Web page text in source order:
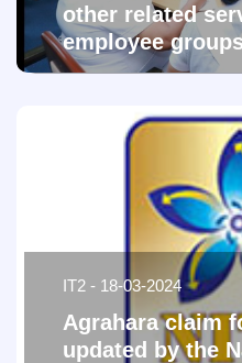
other related
employee
IT2 - 18-03-2024
Agrahara claim
updated by the